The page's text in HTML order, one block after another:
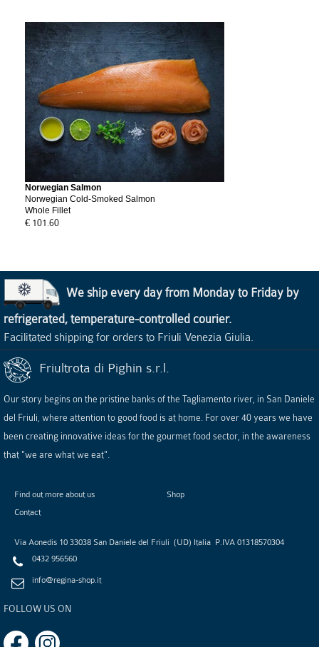
Norwegian Salmon
Norwegian Cold-Smoked Salmon
Whole Fillet
€ 101.60
We ship every day from Monday to Friday by
refrigerated, temperature-controlled courier.
Facilitated shipping for orders to Friuli Venezia Giulia.
Friultrota di Pighin s.r.l.
Our story begins on the pristine banks of the Tagliamento river, in San Daniele
del Friuli, where attention to good food is at home. For over 40 years we have
been creating innovative ideas for the gourmet food sector, in the awareness
that "we are what we eat".
Find out more about us
Shop
Contact
Via Aonedis 10 33038 San Daniele del Friuli (UD) Italia P.IVA 01318570304
0432 956560
info@regina-shop.it
FOLLOW US ON